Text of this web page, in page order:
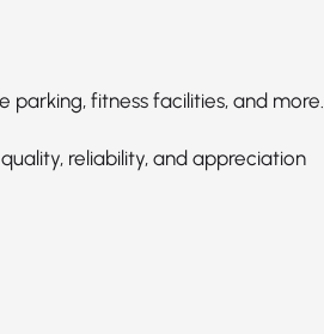
parking, fitness facilities, and more.
reliability, and appreciation